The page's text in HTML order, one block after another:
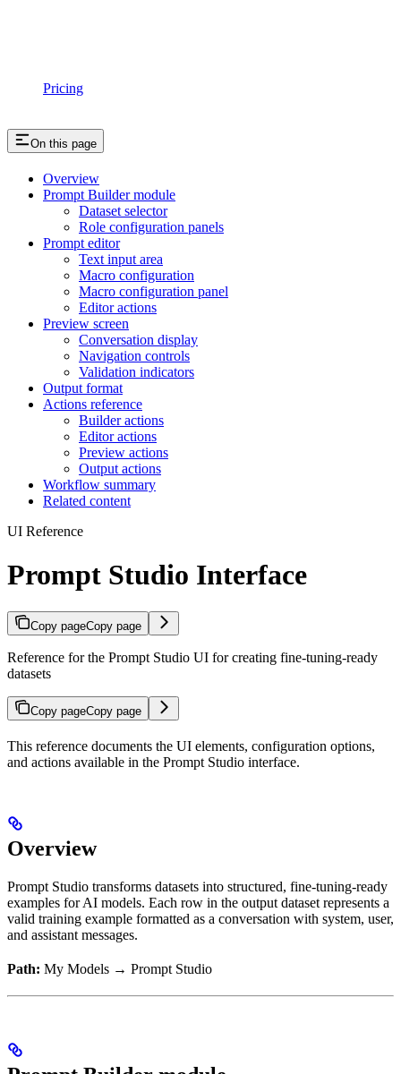
Pricing
On this page
Overview
Prompt Builder module
Dataset selector
Role configuration panels
Prompt editor
Text input area
Macro configuration
Macro configuration panel
Editor actions
Preview screen
Conversation display
Navigation controls
Validation indicators
Output format
Actions reference
Builder actions
Editor actions
Preview actions
Output actions
Workflow summary
Related content
UI Reference
Prompt Studio Interface
Copy pageCopy page
Reference for the Prompt Studio UI for creating fine-tuning-ready
datasets
Copy pageCopy page
This reference documents the UI elements, configuration options,
and actions available in the Prompt Studio interface.
Overview
Prompt Studio transforms datasets into structured, fine-tuning-ready
examples for AI models. Each row in the output dataset represents a
valid training example formatted as a conversation with system, user,
and assistant messages.
Path: My Models → Prompt Studio